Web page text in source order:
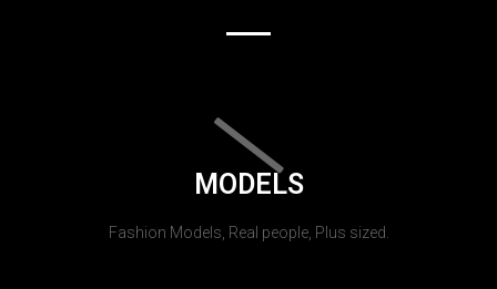
MODELS
Fashion Models, Real people, Plus sized.